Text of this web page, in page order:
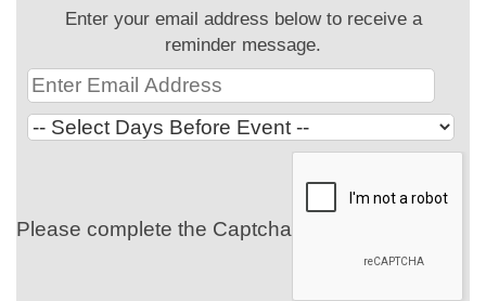
Enter your email address below to receive a
reminder message.
Please complete the Captcha